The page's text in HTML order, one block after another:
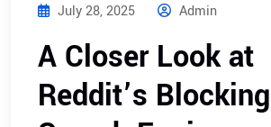
July 28, 2025 Admin
A Closer Look at
Reddit’s